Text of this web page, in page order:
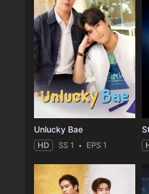
Unlucky Bae
HD SS 1 EPS 1